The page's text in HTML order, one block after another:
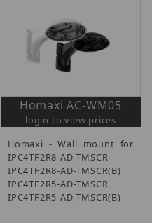
Homaxi AC-WM05
login to view prices
Homaxi - Wall mount for
IPC4TF2R8-AD-TMSCR
IPC4TF2R8-AD-TMSCR(B)
IPC4TF2R5-AD-TMSCR
IPC4TF2R5-AD-TMSCR(B)